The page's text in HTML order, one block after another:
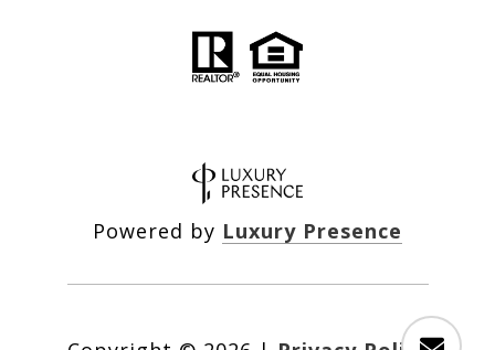
Powered by Luxury Presence